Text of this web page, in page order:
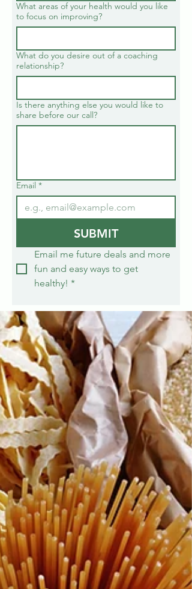
What areas of your health would you like
to focus on improving?
What do you desire out of a coaching
relationship?
Is there anything else you would like to
share before our call?
Email *
SUBMIT
Email me future deals and more
fun and easy ways to get
healthy! *